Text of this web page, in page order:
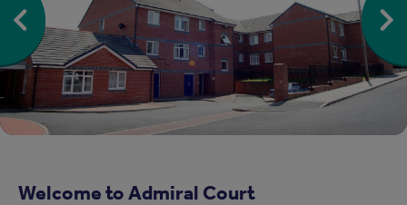
Welcome to Admiral Court